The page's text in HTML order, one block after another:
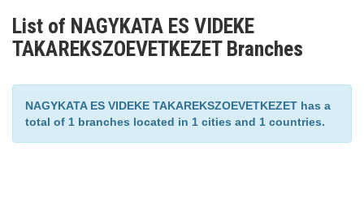
List of NAGYKATA ES VIDEKE
TAKAREKSZOEVETKEZET Branches
NAGYKATA ES VIDEKE TAKAREKSZOEVETKEZET has a
total of 1 branches located in 1 cities and 1 countries.